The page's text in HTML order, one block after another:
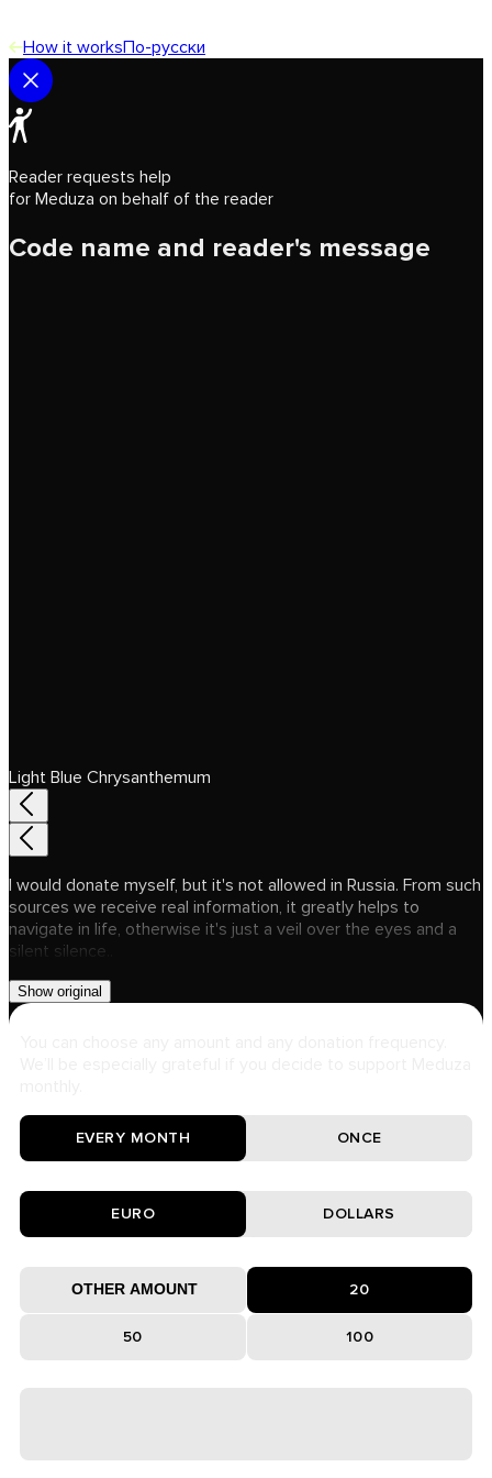
How it worksПо-русски
Reader requests help
for Meduza on behalf of the reader
Code name and reader's message
Light Blue Chrysanthemum
I would donate myself, but it's not allowed in Russia. From such
sources we receive real information, it greatly helps to
navigate in life, otherwise it's just a veil over the eyes and a
silent silence..
Show original
EVERY MONTH ONCE
EURO DOLLARS
20
50 100